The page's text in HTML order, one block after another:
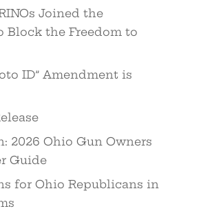
Joined the
Block the Freedom to
ID” Amendment is
2026 Ohio Gun Owners
Guide
for Ohio Republicans in